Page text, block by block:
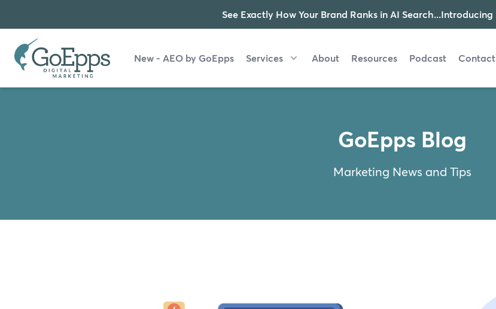
See Exactly How Your Brand Ranks in AI Search...Introducing
New - AEO by GoEpps Services About Resources Podcast Contact
GoEpps Blog
Marketing News and Tips